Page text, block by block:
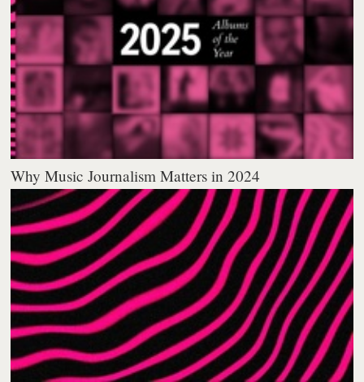
Why Music Journalism Matters in 2024